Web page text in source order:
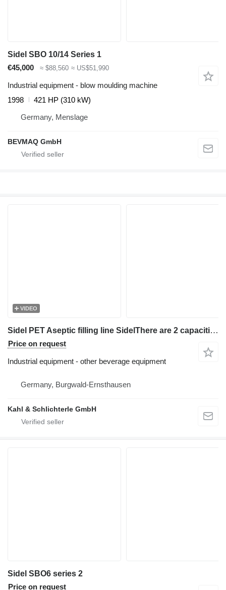
Sidel SBO 10/14 Series 1
€45,000
≈ $88,560 ≈ US$51,990
Industrial equipment - blow moulding machine
1998
421 HP (310 kW)
Germany, Menslage
BEVMAQ GmbH
VIDEO
Sidel PET Aseptic filling line SidelThere are 2 capacities: 18.000 lt
Price on request
Industrial equipment - other beverage equipment
Germany, Burgwald-Ernsthausen
Kahl & Schlichterle GmbH
Sidel SBO6 series 2
Price on request